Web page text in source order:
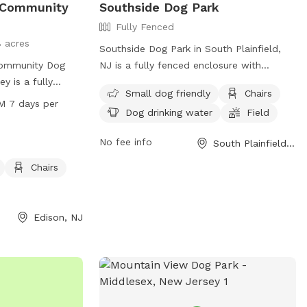
acres
Dog
is a fully
Ave. It
and play. The
to 8 PM every
a safe and
7 days per
Chairs
Edison, NJ
Southside Dog Park
Fully Fenced
Southside Dog Park in South Plainfield,
NJ is a fully fenced enclosure with
water, and a field for dogs to play. It is
small dog friendly and provides a safe
socialize and exercise. The park is
Small dog friendly
Chairs
Dog drinking water
Field
No fee info South Plainfield, NJ